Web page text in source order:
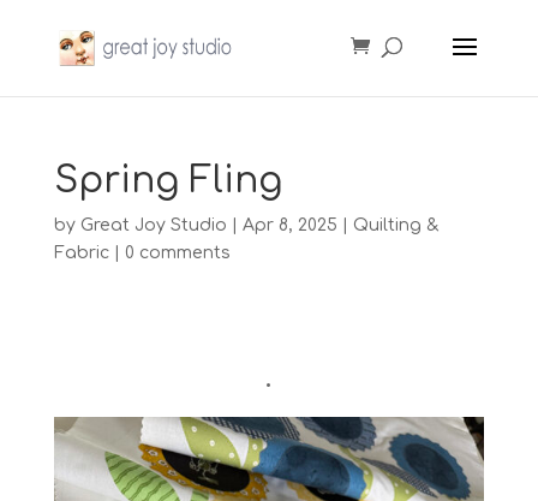
Spring Fling
by Great Joy Studio Apr 8, 2025
Quilting &
Fabric| 0 comments
•